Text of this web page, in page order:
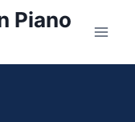
Piano